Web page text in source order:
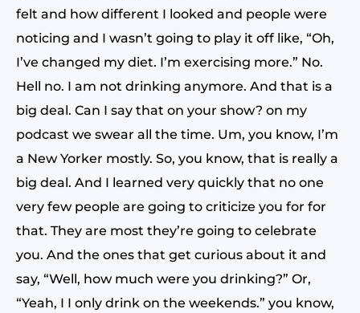
felt and how different I looked and people were
noticing and I wasn’t going to play it off like, “Oh,
I’ve changed my diet. I’m exercising more.” No.
Hell no. I am not drinking anymore. And that is a
big deal. Can I say that on your show? on my
podcast we swear all the time. Um, you know, I’m
a New Yorker mostly. So, you know, that is really a
big deal. And I learned very quickly that no one
very few people are going to criticize you for for
that. They are most they’re going to celebrate
you. And the ones that get curious about it and
say, “Well, how much were you drinking?” Or,
“Yeah, I I only drink on the weekends.” you know,